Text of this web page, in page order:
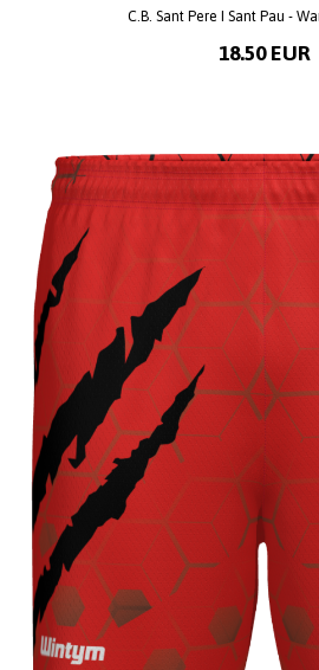
C.B. Sant Pere I Sant Pau -
18.50 EUR